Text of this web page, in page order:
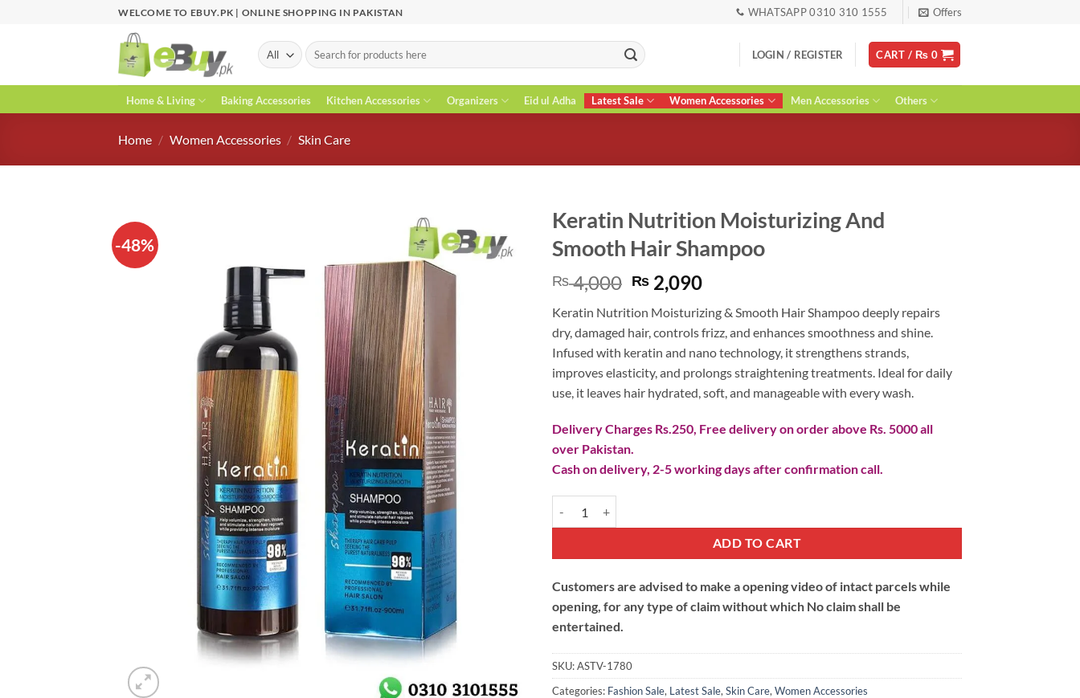
WELCOME TO EBUY.PK | ONLINE SHOPPING IN PAKISTAN WHATSAPP 0310 310 1555 Offers
Search
for:
LOGIN / REGISTER CART / ₨ 0
Home & Living Baking Accessories Kitchen Accessories Organizers Eid ul Adha Latest Sale Women Accessories Men Accessories Others
Home / Women Accessories / Skin Care
-48%
Keratin Nutrition Moisturizing And
Smooth Hair Shampoo
₨4,000 Original
price
was:
₨ 4,000.
₨ 2,090Current
is:
₨ 2,090.
Keratin Nutrition Moisturizing & Smooth Hair Shampoo deeply repairs
dry, damaged hair, controls frizz, and enhances smoothness and shine.
Infused with keratin and nano technology, it strengthens strands,
improves elasticity, and prolongs straightening treatments. Ideal for daily
use, it leaves hair hydrated, soft, and manageable with every wash.
Delivery Charges Rs.250, Free delivery on order above Rs. 5000 all
over Pakistan.
Cash on delivery, 2-5 working days after confirmation call.
ADD TO CART
Customers are advised to make a opening video of intact parcels while
opening, for any type of claim without which No claim shall be
entertained.
SKU:ASTV-1780
Categories: Fashion Sale, Latest Sale, Skin Care, Women Accessories